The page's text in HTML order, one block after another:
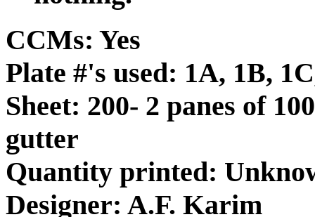
CCMs: Yes
Plate #'s used: 1A, 1B,
Sheet: 200- 2 panes of
gutter
Quantity printed:
Designer: A.F. Karim